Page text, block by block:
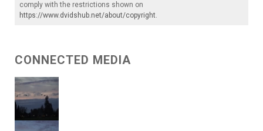
comply with the restrictions shown on
https://www.dvidshub.net/about/copyright.
CONNECTED MEDIA